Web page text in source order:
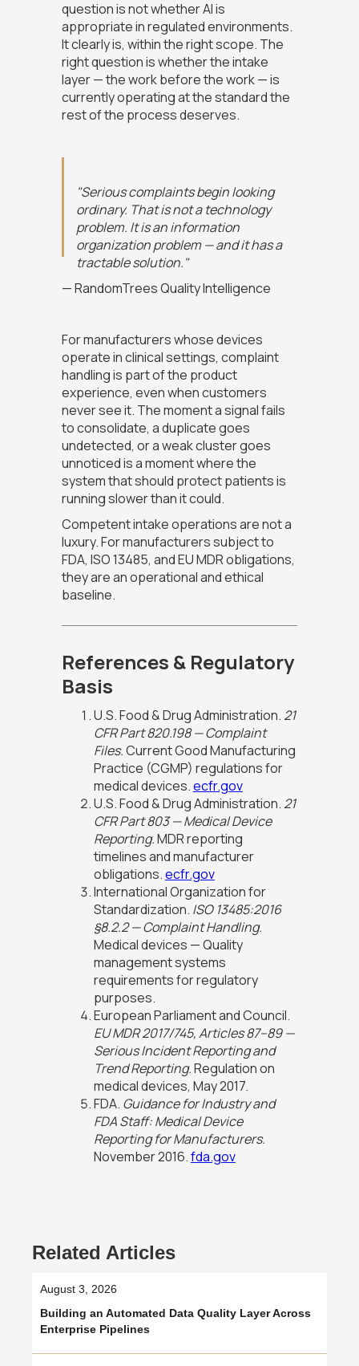
question is not whether AI is
appropriate in regulated environments.
It clearly is, within the right scope. The
right question is whether the intake
layer — the work before the work — is
currently operating at the standard the
rest of the process deserves.
"Serious complaints begin looking
ordinary. That is not a technology
problem. It is an information
organization problem — and it has a
tractable solution."
— RandomTrees Quality Intelligence
For manufacturers whose devices
operate in clinical settings, complaint
handling is part of the product
experience, even when customers
never see it. The moment a signal fails
to consolidate, a duplicate goes
undetected, or a weak cluster goes
unnoticed is a moment where the
system that should protect patients is
running slower than it could.
Competent intake operations are not a
luxury. For manufacturers subject to
FDA, ISO 13485, and EU MDR obligations,
they are an operational and ethical
baseline.
References & Regulatory
Basis
U.S. Food & Drug Administration. 21
CFR Part 820.198 — Complaint
Files.Current Good Manufacturing
Practice (CGMP) regulations for
medical devices.ecfr.gov
U.S. Food & Drug Administration. 21
CFR Part 803 — Medical Device
Reporting.MDR reporting
timelines and manufacturer
obligations.ecfr.gov
International Organization for
Standardization. ISO 13485:2016
§8.2.2 — Complaint Handling.
Medical devices — Quality
management systems
requirements for regulatory
purposes.
European Parliament and Council.
EU MDR 2017/745, Articles 87–89 —
Serious Incident Reporting and
Trend Reporting.Regulation on
medical devices, May 2017.
FDA. Guidance for Industry and
FDA Staff: Medical Device
Reporting for Manufacturers.
November 2016.fda.gov
Related Articles
August 3, 2026
Building an Automated Data Quality Layer Across
Enterprise Pipelines